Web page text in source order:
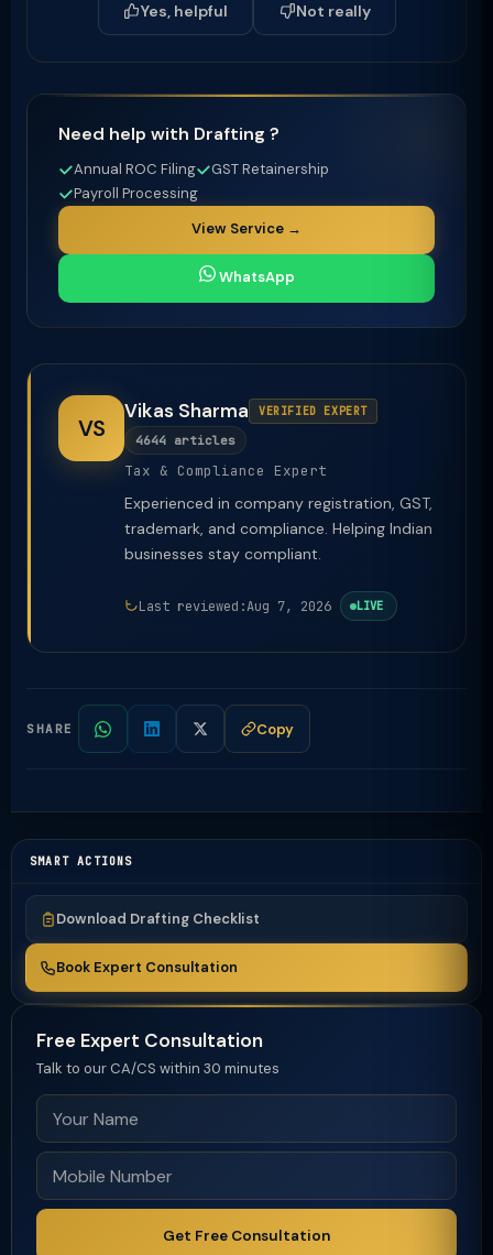
Yes, helpful Not really
Need help with Drafting ?
Annual ROC Filing
GST Retainership
Payroll Processing
View Service →
WhatsApp
VS
Vikas Sharma VERIFIED EXPERT
4644 articles
Tax & Compliance Expert
Experienced in company registration, GST,
trademark, and compliance. Helping Indian
businesses stay compliant.
Last reviewed:Aug 7, 2026 LIVE
SHARE Copy
SMART ACTIONS
Download Drafting Checklist
Book Expert Consultation
Free Expert Consultation
Talk to our CA/CS within 30 minutes
Get Free Consultation